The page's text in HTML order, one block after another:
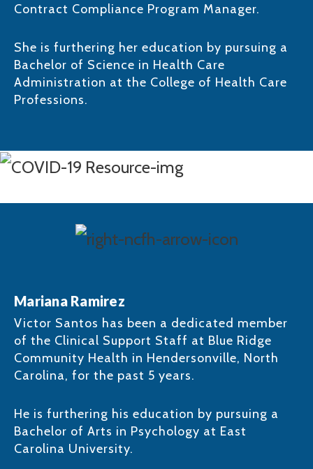
Contract Compliance Program Manager. ​
She is furthering her education by pursuing a
Bachelor of Science in Health Care
Administration at the College of Health Care
Professions.​
Mariana Ramirez
Victor Santos has been a dedicated member
of the Clinical Support Staff at Blue Ridge
Community Health in Hendersonville, North
Carolina, for the past 5 years. ​
He is furthering his education by pursuing a
Bachelor of Arts in Psychology at East
Carolina University.​